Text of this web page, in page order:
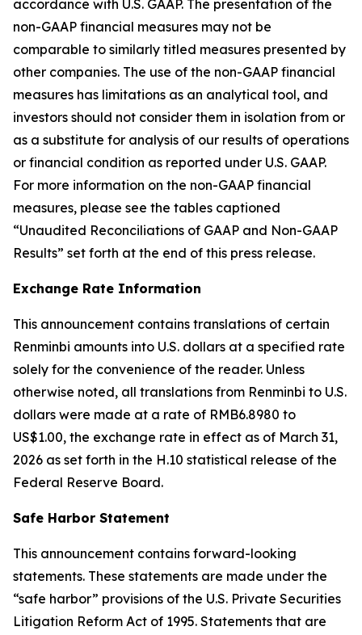
accordance with U.S. GAAP. The presentation of the
non-GAAP financial measures may not be
comparable to similarly titled measures presented by
other companies. The use of the non-GAAP financial
measures has limitations as an analytical tool, and
investors should not consider them in isolation from or
as a substitute for analysis of our results of operations
or financial condition as reported under U.S. GAAP.
For more information on the non-GAAP financial
measures, please see the tables captioned
“Unaudited Reconciliations of GAAP and Non-GAAP
Results” set forth at the end of this press release.
Exchange Rate Information
This announcement contains translations of certain
Renminbi amounts into U.S. dollars at a specified rate
solely for the convenience of the reader. Unless
otherwise noted, all translations from Renminbi to U.S.
dollars were made at a rate of RMB6.8980 to
US$1.00, the exchange rate in effect as of March 31,
2026 as set forth in the H.10 statistical release of the
Federal Reserve Board.
Safe Harbor Statement
This announcement contains forward-looking
statements. These statements are made under the
“safe harbor” provisions of the U.S. Private Securities
Litigation Reform Act of 1995. Statements that are